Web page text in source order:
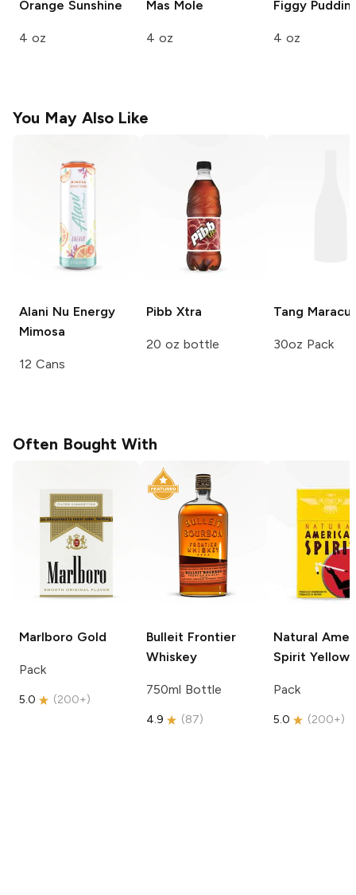
Orange Sunshine
4 oz
Mas Mole
4 oz
Figgy
4 oz
You May Also Like
Alani Nu Energy
Mimosa
12 Cans
Pibb Xtra
20 oz bottle
Tang
30oz Pack
Often Bought With
Marlboro Gold
Pack
5.0 (200+)
Bulleit Frontier
Whiskey
750ml Bottle
4.9 (87)
Natural
Spirit Yellow
Pack
5.0 (200+)